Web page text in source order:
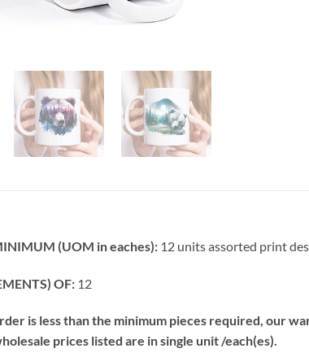
(UOM in eaches): 12 units assorted print
OF: 12
is less than the minimum pieces required, our
prices listed are in single unit /each(es).